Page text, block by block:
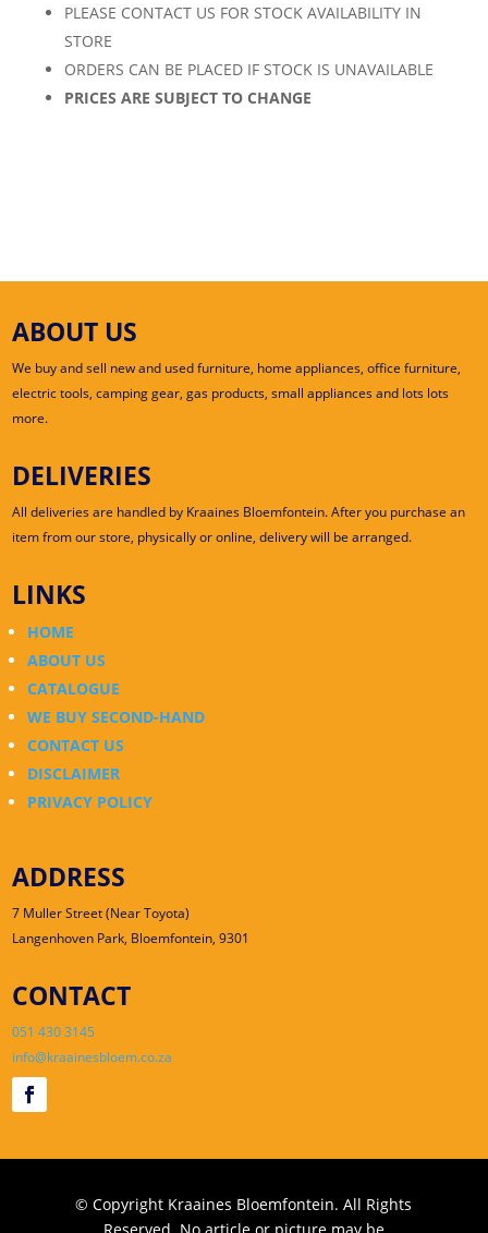
PLEASE CONTACT US FOR STOCK AVAILABILITY IN
STORE
ORDERS CAN BE PLACED IF STOCK IS UNAVAILABLE
PRICES ARE SUBJECT TO CHANGE
ABOUT US
We buy and sell new and used furniture, home appliances, office furniture,
electric tools, camping gear, gas products, small appliances and lots lots
more.
DELIVERIES
All deliveries are handled by Kraaines Bloemfontein. After you purchase an
item from our store, physically or online, delivery will be arranged.
LINKS
HOME
ABOUT US
CATALOGUE
WE BUY SECOND-HAND
CONTACT US
DISCLAIMER
PRIVACY POLICY
ADDRESS
7 Muller Street (Near Toyota)
Langenhoven Park, Bloemfontein, 9301
CONTACT
051 430 3145
info@kraainesbloem.co.za
© Copyright Kraaines Bloemfontein. All Rights